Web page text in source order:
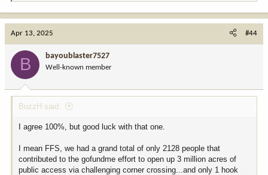
t
:
Apr 13, 2025 #44
B bayoublaster7527
Well-known member
BuzzH said:
I agree 100%, but good luck with that one.
I mean FFS, we had a grand total of only 2128 people that
contributed to the gofundme effort to open up 3 million acres of
public access via challenging corner crossing...and only 1 hook